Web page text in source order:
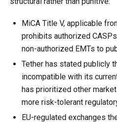
MiCA Title V, applicable
prohibits authorized
non-authorized EMTs to
Tether has stated publicly
incompatible with its
has prioritized other
more risk-tolerant
EU-regulated exchanges